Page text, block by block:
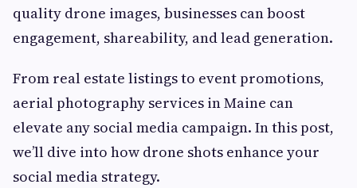
quality drone images, businesses can boost
engagement, shareability, and lead generation.
From real estate listings to event promotions,
aerial photography services in Maine can
elevate any social media campaign. In this post,
we’ll dive into how drone shots enhance your
social media strategy.